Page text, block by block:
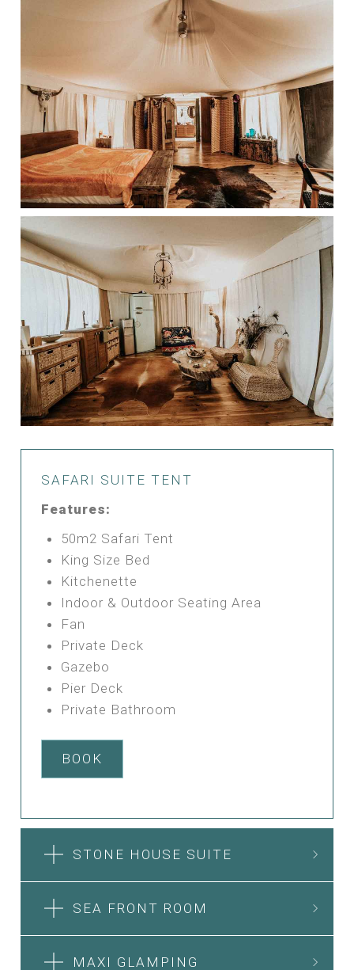
SAFARI SUITE TENT
Features:
50m2 Safari Tent
King Size Bed
Kitchenette
Indoor & Outdoor Seating Area
Fan
Private Deck
Gazebo
Pier Deck
Private Bathroom
BOOK
STONE HOUSE SUITE
SEA FRONT ROOM
MAXI GLAMPING